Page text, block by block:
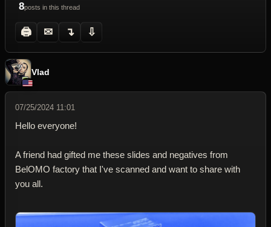
8posts in this thread
🖨 ✉ ↴ ⇩
Vlad
07/25/2024 11:01
Hello everyone!
A friend had gifted me these slides and negatives from
BelOMO factory that I've scanned and want to share with
you all.